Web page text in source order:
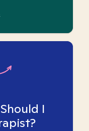
I